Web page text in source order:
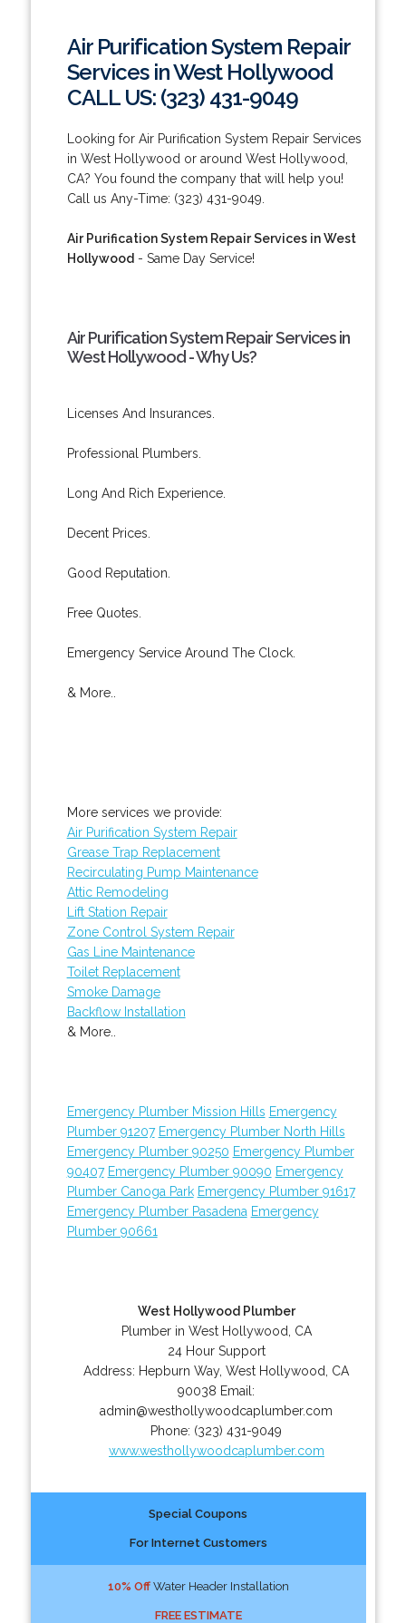
Air Purification System Repair
Services in West Hollywood
CALL US: (323) 431-9049
Looking for Air Purification System Repair Services
in West Hollywood or around West Hollywood,
CA? You found the company that will help you!
Call us Any-Time: (323) 431-9049.
Air Purification System Repair Services in West
Hollywood - Same Day Service!
Air Purification System Repair Services in
West Hollywood - Why Us?
Licenses And Insurances.
Professional Plumbers.
Long And Rich Experience.
Decent Prices.
Good Reputation.
Free Quotes.
Emergency Service Around The Clock.
& More..
More services we provide:
Air Purification System Repair
Grease Trap Replacement
Recirculating Pump Maintenance
Attic Remodeling
Lift Station Repair
Zone Control System Repair
Gas Line Maintenance
Toilet Replacement
Smoke Damage
Backflow Installation
& More..
Emergency Plumber Mission Hills Emergency
Plumber 91207 Emergency Plumber North Hills
Emergency Plumber 90250 Emergency Plumber
90407 Emergency Plumber 90090 Emergency
Plumber Canoga Park Emergency Plumber 91617
Emergency Plumber Pasadena Emergency
Plumber 90661
West Hollywood Plumber
Plumber in West Hollywood, CA
24 Hour Support
Address: Hepburn Way,West Hollywood
CA
90038 Email:
admin@westhollywoodcaplumber.com
Phone: (323) 431-9049
www.westhollywoodcaplumber.com
Special Coupons
For Internet Customers
10% OffWater Header Installation
FREE ESTIMATE